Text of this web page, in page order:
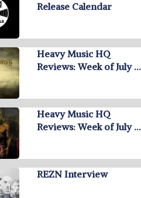
Release Calendar
Heavy Music HQ
Reviews: Week of July …
Heavy Music HQ
Reviews: Week of July …
REZN Interview